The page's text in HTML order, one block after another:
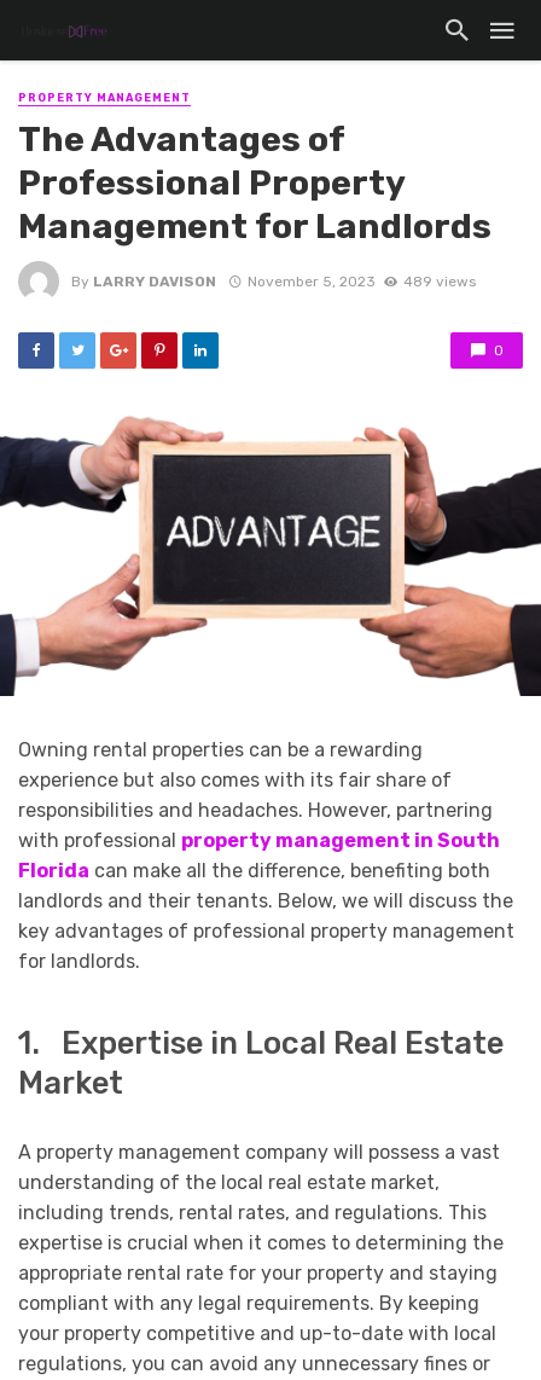
PROPERTY MANAGEMENT
The Advantages of
Professional Property
Management for Landlords
By LARRY DAVISON November 5, 2023 489 views
0
Owning rental properties can be a rewarding
experience but also comes with its fair share of
responsibilities and headaches. However, partnering
with professional property management in South
Florida can make all the difference, benefiting both
landlords and their tenants. Below, we will discuss the
key advantages of professional property management
for landlords.
1. Expertise in Local Real Estate
Market
A property management company will possess a vast
understanding of the local real estate market,
including trends, rental rates, and regulations. This
expertise is crucial when it comes to determining the
appropriate rental rate for your property and staying
compliant with any legal requirements. By keeping
your property competitive and up-to-date with local
regulations, you can avoid any unnecessary fines or